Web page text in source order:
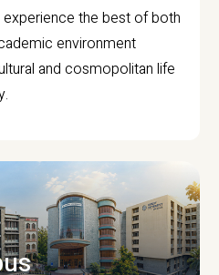
the best of both
environment
and cosmopolitan life